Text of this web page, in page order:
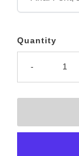
Quantity
-